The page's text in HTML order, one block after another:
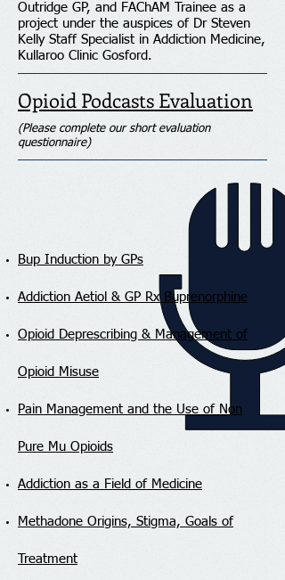
Outridge GP, and FAChAM Trainee as a
project under the auspices of Dr Steven
Kelly Staff Specialist in Addiction Medicine,
Kullaroo Clinic Gosford.
Opioid Podcasts Evaluation
(Please complete our short evaluation
questionnaire)
Bup Induction by GPs
Addiction Aetiol & GP Rx Buprenorphine
Opioid Deprescribing & Management of
Opioid Misuse
Pain Management and the Use of Non
Pure Mu Opioids
Addiction as a Field of Medicine
Methadone Origins, Stigma, Goals of
Treatment